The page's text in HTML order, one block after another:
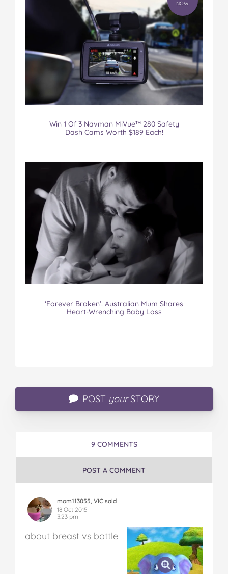
NOW
Win 1 Of 3 Navman MiVue™ 280 Safety
Dash Cams Worth $189 Each!
‘Forever Broken’: Australian Mum Shares
Heart-Wrenching Baby Loss
POST yourSTORY
9 COMMENTS
POST A COMMENT
mom113055, VIC said
18 Oct 2015
3:23 pm
about breast vs bottle